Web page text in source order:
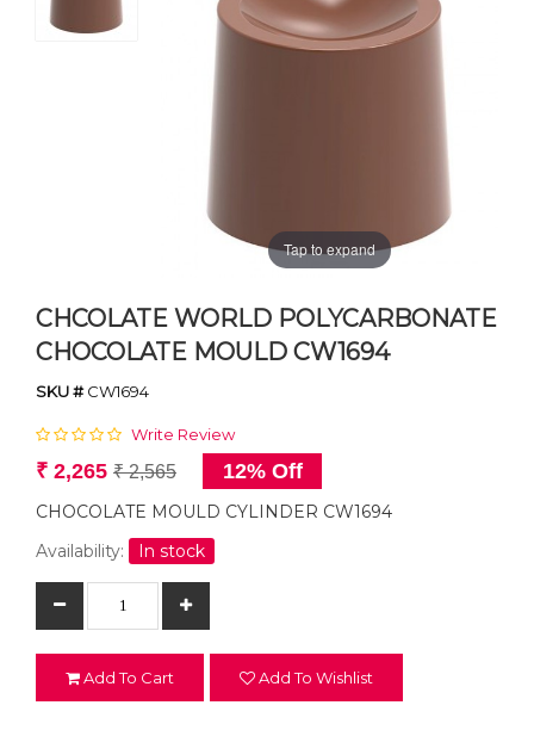
Tap to expand
CHCOLATE WORLD POLYCARBONATE
CHOCOLATE MOULD CW1694
SKU #CW1694
Write Review
₹ 2,265 ₹ 2,565 12% Off
CHOCOLATE MOULD CYLINDER CW1694
Availability:
In stock
Add To Cart Add To Wishlist